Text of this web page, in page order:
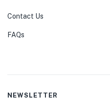
Contact Us
FAQs
NEWSLETTER